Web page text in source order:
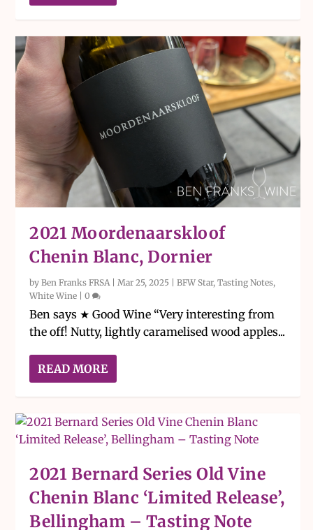
2021 Moordenaarskloof
Chenin Blanc, Dornier
byBen Franks FRSA |Mar 25, 2025 |BFW Star,Tasting Notes,
White Wine |0
Ben says ★ Good Wine “Very interesting from
the off! Nutty, lightly caramelised wood apples...
READ MORE
2021 Bernard Series Old Vine
Chenin Blanc ‘Limited Release’,
Bellingham – Tasting Note